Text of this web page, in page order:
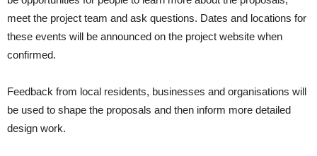
meet the project team and ask questions. Dates and locations for
these events will be announced on the project website when
confirmed.
Feedback from local residents, businesses and organisations will
be used to shape the proposals and then inform more detailed
design work.